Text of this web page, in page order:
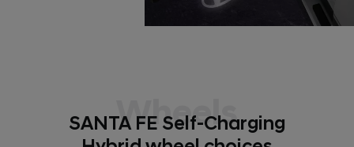
Wheels
SANTA FE Self-Charging